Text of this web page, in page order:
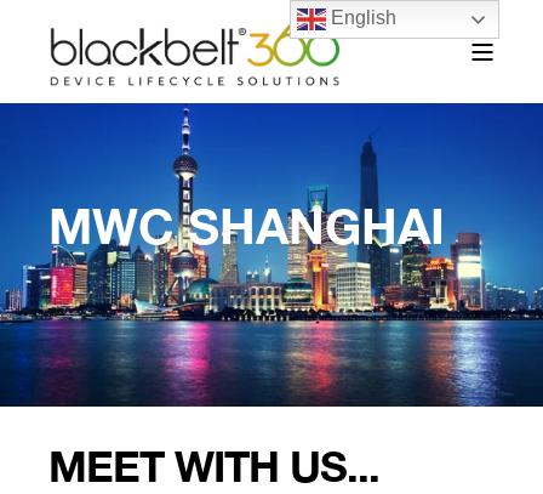
English
MWC SHANGHAI
MEET WITH US...